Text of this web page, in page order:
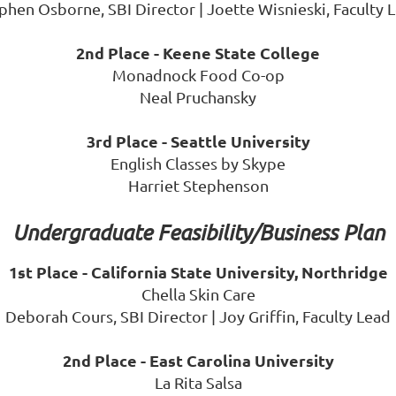
Osborne, SBI Director | Joette Wisnieski, Faculty
2nd Place - Keene State College
Monadnock Food Co-op
Neal Pruchansky
3rd Place - Seattle University
English Classes by Skype
Harriet Stephenson
Undergraduate Feasibility/Business Plan
1st Place - California State University, Northridge
Chella Skin Care
Deborah Cours, SBI Director | Joy Griffin, Faculty Lead
2nd Place - East Carolina University
La Rita Salsa